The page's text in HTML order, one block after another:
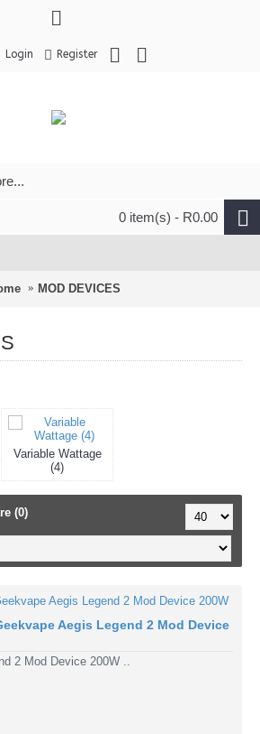
Login Register
0 item(s) - R0.00
MOD DEVICES
Variable Wattage
(4)
(0)
Aegis Legend 2 Mod Device
2 Mod Device 200W ..